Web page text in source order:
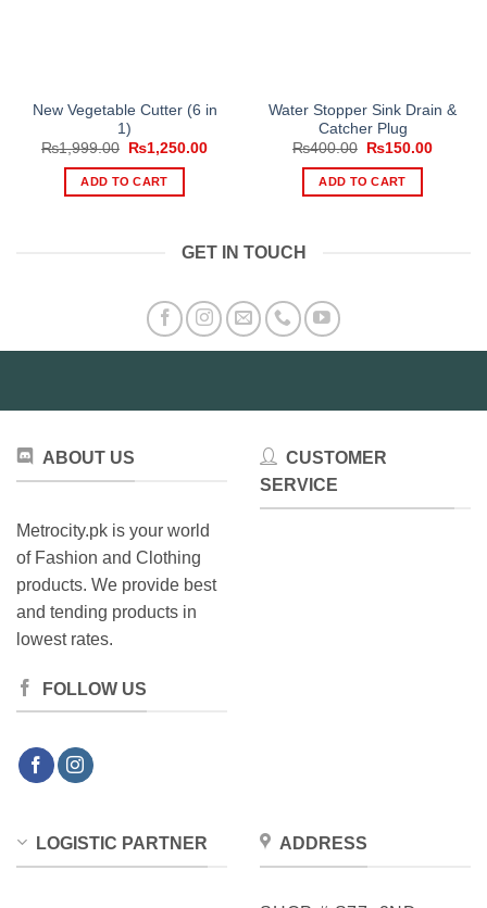
New Vegetable Cutter (6 in
1)
₨1,999.00
Original
was:
₨1,999.00.
₨1,250.00Current
ADD TO CART
Water Stopper Sink Drain &
Catcher Plug
₨400.00
Original
was:
₨400.00.
₨150.00Current
ADD TO CART
GET IN TOUCH
ABOUT US
Metrocity.pk is your world
of Fashion and Clothing
products. We provide best
and tending products in
lowest rates.
FOLLOW US
CUSTOMER
SERVICE
LOGISTIC PARTNER ADDRESS